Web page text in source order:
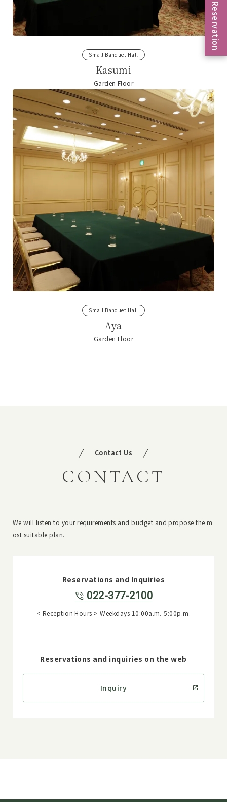
Small Banquet Hall
Kasumi
Garden Floor
Small Banquet Hall
Aya
Garden Floor
Contact Us
CONTACT
We will listen to your requirements and budget and propose the m
ost suitable plan.
Reservations and Inquiries
022-377-2100
< Reception Hours > Weekdays 10:00a.m.-5:00p.m.
Reservations and inquiries on the web
Inquiry
Reservation